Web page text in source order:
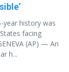
year history was
facing
(AP) — An
h...